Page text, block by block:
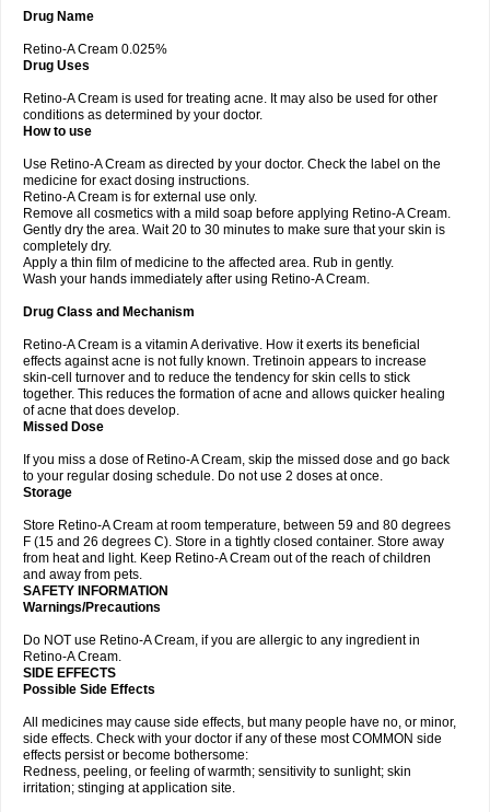
Drug Name
Retino-A Cream 0.025%
Drug Uses
Retino-A Cream is used for treating acne. It may also be used for other
conditions as determined by your doctor.
How to use
Use Retino-A Cream as directed by your doctor. Check the label on the
medicine for exact dosing instructions.
Retino-A Cream is for external use only.
Remove all cosmetics with a mild soap before applying Retino-A Cream.
Gently dry the area. Wait 20 to 30 minutes to make sure that your skin is
completely dry.
Apply a thin film of medicine to the affected area. Rub in gently.
Wash your hands immediately after using Retino-A Cream.
Drug Class and Mechanism
Retino-A Cream is a vitamin A derivative. How it exerts its beneficial
effects against acne is not fully known. Tretinoin appears to increase
skin-cell turnover and to reduce the tendency for skin cells to stick
together. This reduces the formation of acne and allows quicker healing
of acne that does develop.
Missed Dose
If you miss a dose of Retino-A Cream, skip the missed dose and go back
to your regular dosing schedule. Do not use 2 doses at once.
Storage
Store Retino-A Cream at room temperature, between 59 and 80 degrees
F (15 and 26 degrees C). Store in a tightly closed container. Store away
from heat and light. Keep Retino-A Cream out of the reach of children
and away from pets.
SAFETY INFORMATION
Warnings/Precautions
Do NOT use Retino-A Cream, if you are allergic to any ingredient in
Retino-A Cream.
SIDE EFFECTS
Possible Side Effects
All medicines may cause side effects, but many people have no, or minor,
side effects. Check with your doctor if any of these most COMMON side
effects persist or become bothersome:
Redness, peeling, or feeling of warmth; sensitivity to sunlight; skin
irritation; stinging at application site.